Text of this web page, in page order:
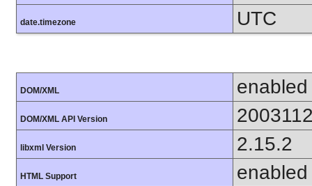
date.timezone UTC
DOM/XML enabled
DOM/XML API Version
libxml Version 2.15.2
HTML Support enabled